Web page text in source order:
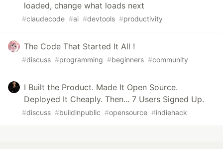
loaded, change what loads next
#claudecode #ai #devtools #productivity
The Code That Started It All !
#discuss #programming #beginners #community
I Built the Product. Made It Open Source.
Deployed It Cheaply. Then... 7 Users Signed Up.
#discuss #buildinpublic #opensource #indiehack